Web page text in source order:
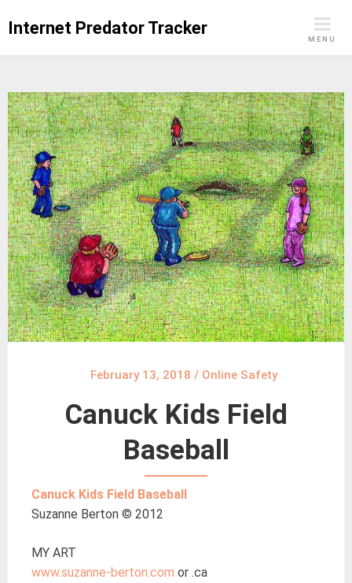
Internet Predator Tracker
MENU
February 13, 2018 / Online Safety
Canuck Kids Field
Baseball
Canuck Kids Field Baseball
Suzanne Berton © 2012
MY ART
www.suzanne-berton.com or .ca